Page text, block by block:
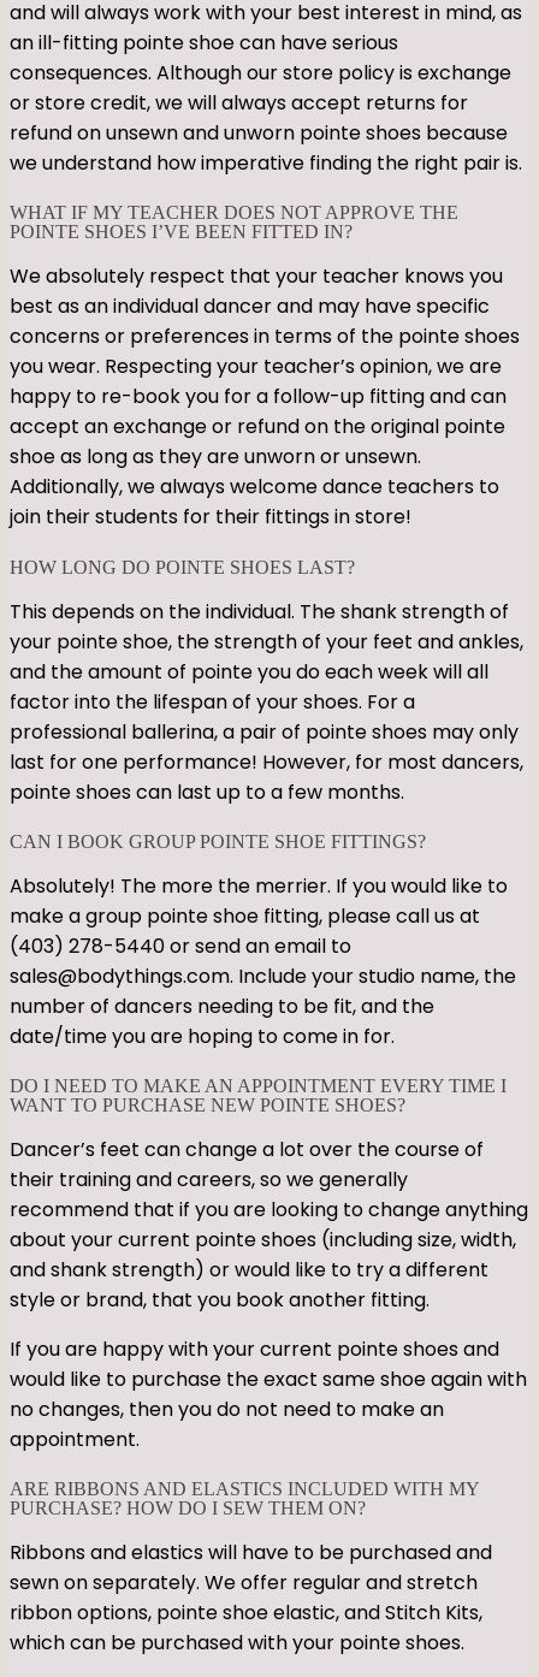
and will always work with your best interest in mind, as
an ill-fitting pointe shoe can have serious
consequences. Although our store policy is exchange
or store credit, we will always accept returns for
refund on unsewn and unworn pointe shoes because
we understand how imperative finding the right pair is.
WHAT IF MY TEACHER DOES NOT APPROVE THE
POINTE SHOES I’VE BEEN FITTED IN?
We absolutely respect that your teacher knows you
best as an individual dancer and may have specific
concerns or preferences in terms of the pointe shoes
you wear. Respecting your teacher’s opinion, we are
happy to re-book you for a follow-up fitting and can
accept an exchange or refund on the original pointe
shoe as long as they are unworn or unsewn.
Additionally, we always welcome dance teachers to
join their students for their fittings in store!
HOW LONG DO POINTE SHOES LAST?
This depends on the individual. The shank strength of
your pointe shoe, the strength of your feet and ankles,
and the amount of pointe you do each week will all
factor into the lifespan of your shoes. For a
professional ballerina, a pair of pointe shoes may only
last for one performance! However, for most dancers,
pointe shoes can last up to a few months.
CAN I BOOK GROUP POINTE SHOE FITTINGS?
Absolutely! The more the merrier. If you would like to
make a group pointe shoe fitting, please call us at
(403) 278-5440 or send an email to
sales@bodythings.com. Include your studio name, the
number of dancers needing to be fit, and the
date/time you are hoping to come in for.
DO I NEED TO MAKE AN APPOINTMENT EVERY TIME I
WANT TO PURCHASE NEW POINTE SHOES?
Dancer’s feet can change a lot over the course of
their training and careers, so we generally
recommend that if you are looking to change anything
about your current pointe shoes (including size, width,
and shank strength) or would like to try a different
style or brand, that you book another fitting.
If you are happy with your current pointe shoes and
would like to purchase the exact same shoe again with
no changes, then you do not need to make an
appointment.
ARE RIBBONS AND ELASTICS INCLUDED WITH MY
PURCHASE? HOW DO I SEW THEM ON?
Ribbons and elastics will have to be purchased and
sewn on separately. We offer regular and stretch
ribbon options, pointe shoe elastic, and Stitch Kits,
which can be purchased with your pointe shoes.